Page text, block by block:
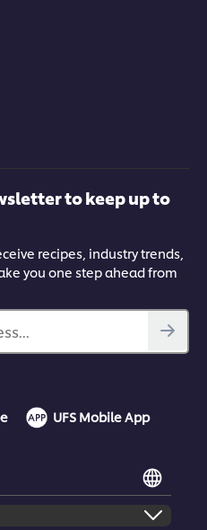
to keep up to
recipes, industry trends,
you one step ahead from
UFS Mobile App